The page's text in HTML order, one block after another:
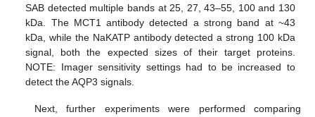
SAB detected multiple bands at 25, 27, 43–55, 100 and 130
kDa. The MCT1 antibody detected a strong band at ~43
kDa, while the NaKATP antibody detected a strong 100 kDa
signal, both the expected sizes of their target proteins.
NOTE: Imager sensitivity settings had to be increased to
detect the AQP3 signals.
Next, further experiments were performed comparing